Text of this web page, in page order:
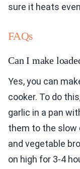
sure it heats
FAQs
Can I make
Yes, you can
cooker. To do
garlic in a pan
them to the slow
and vegetable
on high for 3-4